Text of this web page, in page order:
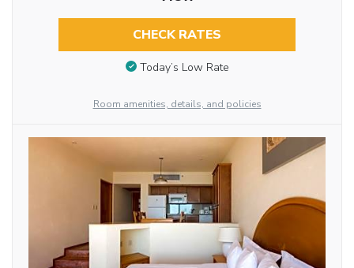
CHECK RATES
Today’s Low Rate
Room amenities, details, and policies